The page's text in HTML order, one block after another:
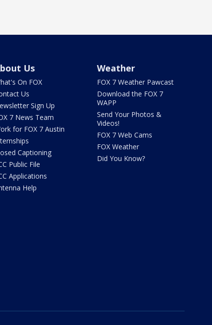
Us
On FOX
Us
Sign Up
7 News Team
for FOX 7 Austin
Captioning
Public File
Applications
Help
Weather
FOX 7 Weather Pawcast
Download the FOX 7
WAPP
Send Your Photos &
Videos!
FOX 7 Web Cams
FOX Weather
Did You Know?